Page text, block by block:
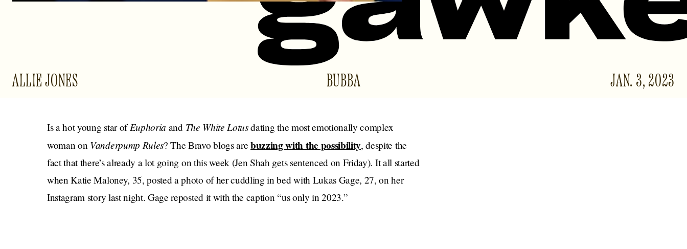
ALLIE JONES BUBBA JAN. 3, 2023
Is a hot young star ofEuphoria and The White Lotusdating the most emotionally complex
woman on Vanderpump Rules? The Bravo blogs are buzzing with the possibility, despite the
fact that there’s already a lot going on this week (Jen Shah gets sentenced on Friday). It all started
when Katie Maloney, 35, posted a photo of her cuddling in bed with Lukas Gage, 27, on her
Instagram story last night. Gage reposted it with the caption “us only in 2023.”